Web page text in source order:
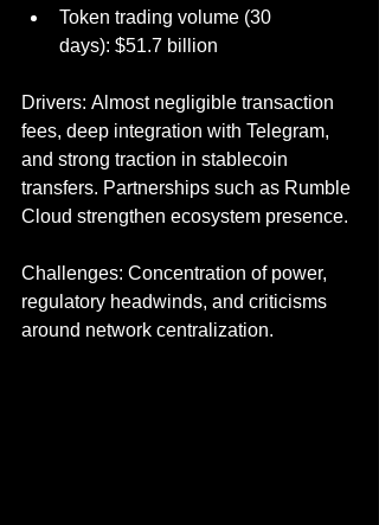
Token trading volume (30
days): $51.7 billion
Drivers: Almost negligible transaction
fees, deep integration with Telegram,
and strong traction in stablecoin
transfers. Partnerships such as Rumble
Cloud strengthen ecosystem presence.
Challenges: Concentration of power,
regulatory headwinds, and criticisms
around network centralization.